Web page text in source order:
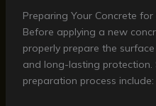
Preparing Your Concrete for
Before applying a new
properly prepare the
and long-lasting protection.
preparation process include: